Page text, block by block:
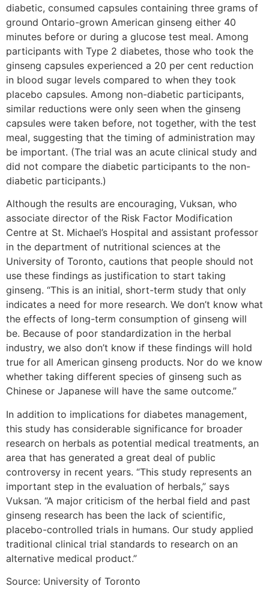
diabetic, consumed capsules containing three grams of
ground Ontario-grown American ginseng either 40
minutes before or during a glucose test meal. Among
participants with Type 2 diabetes, those who took the
ginseng capsules experienced a 20 per cent reduction
in blood sugar levels compared to when they took
placebo capsules. Among non-diabetic participants,
similar reductions were only seen when the ginseng
capsules were taken before, not together, with the test
meal, suggesting that the timing of administration may
be important. (The trial was an acute clinical study and
did not compare the diabetic participants to the non-
diabetic participants.)
Although the results are encouraging, Vuksan, who
associate director of the Risk Factor Modification
Centre at St. Michael’s Hospital and assistant professor
in the department of nutritional sciences at the
University of Toronto, cautions that people should not
use these findings as justification to start taking
ginseng. “This is an initial, short-term study that only
indicates a need for more research. We don’t know what
the effects of long-term consumption of ginseng will
be. Because of poor standardization in the herbal
industry, we also don’t know if these findings will hold
true for all American ginseng products. Nor do we know
whether taking different species of ginseng such as
Chinese or Japanese will have the same outcome.”
In addition to implications for diabetes management,
this study has considerable significance for broader
research on herbals as potential medical treatments, an
area that has generated a great deal of public
controversy in recent years. “This study represents an
important step in the evaluation of herbals,” says
Vuksan. “A major criticism of the herbal field and past
ginseng research has been the lack of scientific,
placebo-controlled trials in humans. Our study applied
traditional clinical trial standards to research on an
alternative medical product.”
Source: University of Toronto